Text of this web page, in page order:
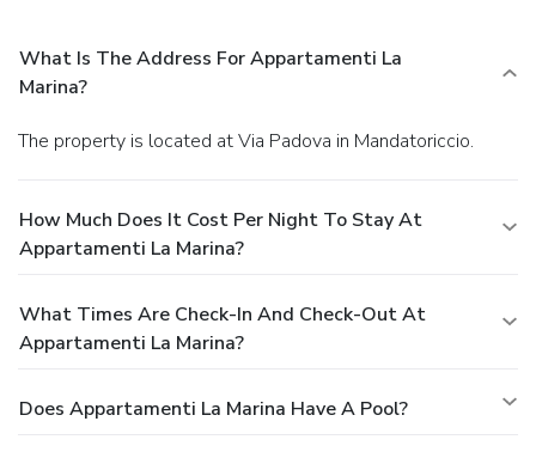
facilities, and a safe deposit box at the front desk. Free self
parking is available onsite.
What Is The Address For Appartamenti La
Marina?
The property is located at Via Padova in Mandatoriccio.
How Much Does It Cost Per Night To Stay At
Appartamenti La Marina?
What Times Are Check-In And Check-Out At
Appartamenti La Marina?
Does Appartamenti La Marina Have A Pool?